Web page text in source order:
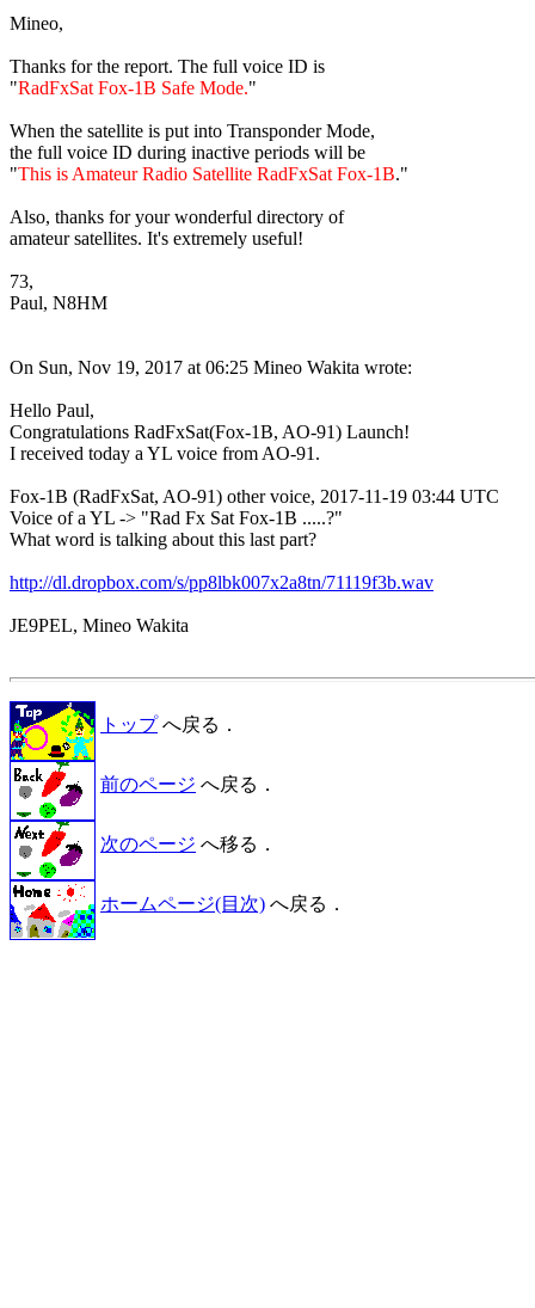
Mineo,
Thanks for the report. The full voice ID is
"RadFxSat Fox-1B Safe Mode."
When the satellite is put into Transponder Mode,
the full voice ID during inactive periods will be
"This is Amateur Radio Satellite RadFxSat Fox-1B."
Also, thanks for your wonderful directory of
amateur satellites. It's extremely useful!
73,
Paul, N8HM
On Sun, Nov 19, 2017 at 06:25 Mineo Wakita wrote:
Hello Paul,
Congratulations RadFxSat(Fox-1B, AO-91) Launch!
I received today a YL voice from AO-91.
Fox-1B (RadFxSat, AO-91) other voice, 2017-11-19 03:44 UTC
Voice of a YL -> "Rad Fx Sat Fox-1B .....?"
What word is talking about this last part?
http://dl.dropbox.com/s/pp8lbk007x2a8tn/71119f3b.wav
JE9PEL, Mineo Wakita
トップへ戻る．
前のページ へ戻る．
次のページ へ移る．
ホームページ(目次) へ戻る．